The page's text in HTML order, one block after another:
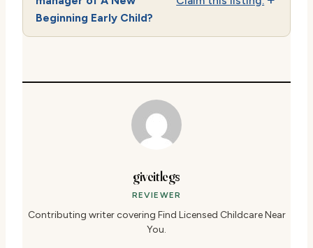
Beginning Early Child?
giveitlegs
REVIEWER
Contributing writer covering Find Licensed Childcare Near
You.